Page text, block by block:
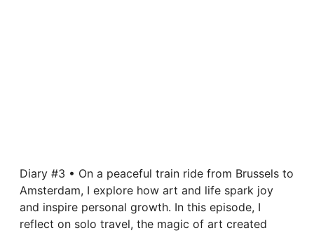
Diary #3 • On a peaceful train ride from Brussels to
Amsterdam, I explore how art and life spark joy
and inspire personal growth. In this episode, I
reflect on solo travel, the magic of art created